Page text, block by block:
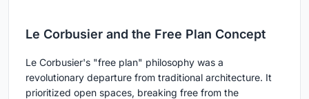
Le Corbusier and the Free Plan Concept
Le Corbusier's "free plan" philosophy was a
revolutionary departure from traditional architecture. It
prioritized open spaces, breaking free from the